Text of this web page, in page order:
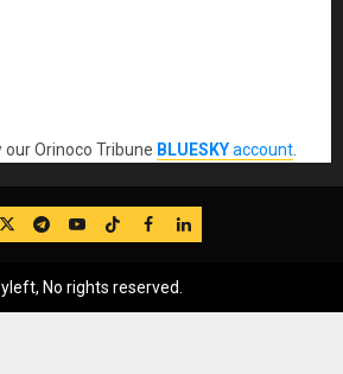
Orinoco Tribune BLUESKYaccount
TwitterTelegram
YouTube
TikTok
FB LinkedIn
No rights reserved.